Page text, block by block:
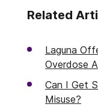
Related
Laguna
Overdose
Can I Get
Misuse?